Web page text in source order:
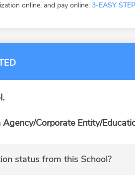
online, and pay online. 3-EASY
Corporate Entity/
status from this School?